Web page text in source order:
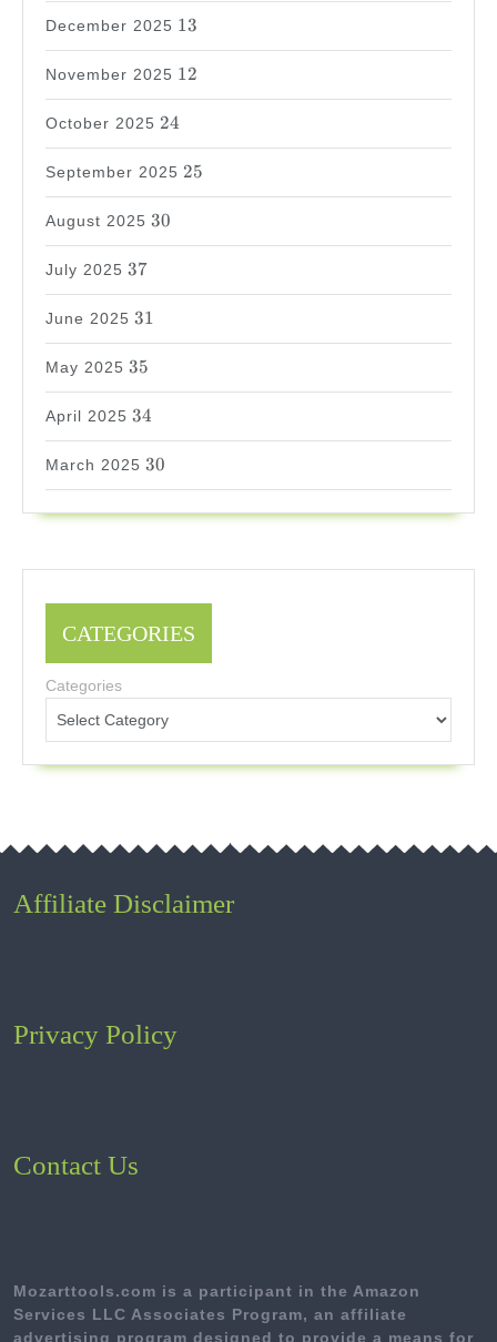
December 2025
13
13
November 2025
12
12
October 2025
24
24
September 2025
25
25
August 2025
30
30
July 2025
37
37
June 2025
31
31
May 2025
35
35
April 2025
34
34
March 2025
30
30
CATEGORIES
Categories
Affiliate Disclaimer
Privacy Policy
Contact Us
Mozarttools.com is a participant in the Amazon
Services LLC Associates Program, an affiliate
advertising program designed to provide a means for